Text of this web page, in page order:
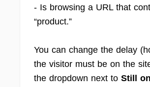
- Is browsing a URL that
“product.”
You can change the delay
the visitor must be on the
the dropdown next to Still